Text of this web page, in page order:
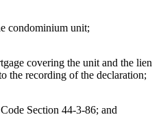
condominium unit;
covering the unit and the lien
the recording of the declaration;
Section 44-3-86; and